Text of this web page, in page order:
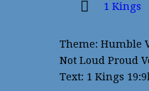
1 Kings
Theme: Humble
Not Loud Proud
Text: 1 Kings